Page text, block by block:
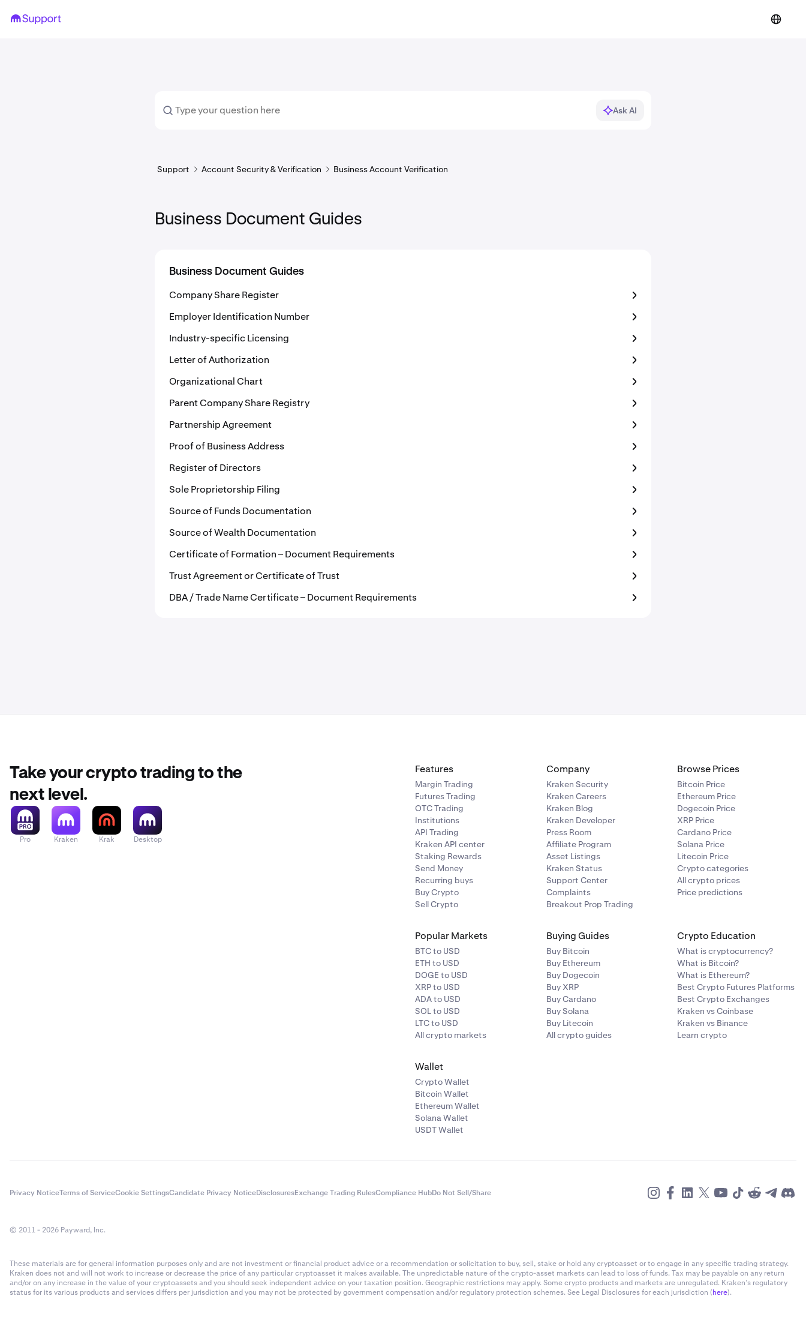
Ask AI
Support Account Security & Verification Business Account Verification
Business Document Guides
Business Document Guides
Company Share Register
Employer Identification Number
Industry-specific Licensing
Letter of Authorization
Organizational Chart
Parent Company Share Registry
Partnership Agreement
Proof of Business Address
Register of Directors
Sole Proprietorship Filing
Source of Funds Documentation
Source of Wealth Documentation
Certificate of Formation – Document Requirements
Trust Agreement or Certificate of Trust
DBA / Trade Name Certificate – Document Requirements
Take your crypto trading to the
next level.
Pro Kraken Krak Desktop
Features
Margin Trading
Futures Trading
OTC Trading
Institutions
API Trading
Kraken API center
Staking Rewards
Send Money
Recurring buys
Buy Crypto
Sell Crypto
Company
Kraken Security
Kraken Careers
Kraken Blog
Kraken Developer
Press Room
Affiliate Program
Asset Listings
Kraken Status
Support Center
Complaints
Breakout Prop Trading
Browse Prices
Bitcoin Price
Ethereum Price
Dogecoin Price
XRP Price
Cardano Price
Solana Price
Litecoin Price
Crypto categories
All crypto prices
Price predictions
Popular Markets
BTC to USD
ETH to USD
DOGE to USD
XRP to USD
ADA to USD
SOL to USD
LTC to USD
All crypto markets
Buying Guides
Buy Bitcoin
Buy Ethereum
Buy Dogecoin
Buy XRP
Buy Cardano
Buy Solana
Buy Litecoin
All crypto guides
Crypto Education
What is cryptocurrency?
What is Bitcoin?
What is Ethereum?
Best Crypto Futures Platforms
Best Crypto Exchanges
Kraken vs Coinbase
Kraken vs Binance
Learn crypto
Wallet
Crypto Wallet
Bitcoin Wallet
Ethereum Wallet
Solana Wallet
USDT Wallet
Privacy NoticeTerms of ServiceCookie SettingsCandidate Privacy NoticeDisclosuresExchange Trading RulesCompliance HubDo Not Sell/Share
© 2011 - 2026 Payward, Inc.
These materials are for general information purposes only and are not investment or financial product advice or a recommendation or solicitation to buy, sell, stake or hold any cryptoasset or to engage in any specific trading strategy.
Kraken does not and will not work to increase or decrease the price of any particular cryptoasset it makes available. The unpredictable nature of the crypto-asset markets can lead to loss of funds. Tax may be payable on any return
and/or on any increase in the value of your cryptoassets and you should seek independent advice on your taxation position. Geographic restrictions may apply. Some crypto products and markets are unregulated. Kraken’s regulatory
status for its various products and services differs per jurisdiction and you may not be protected by government compensation and/or regulatory protection schemes. See Legal Disclosures for each jurisdiction (here).